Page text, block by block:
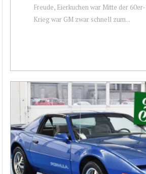
Freude, Eierkuchen war Mitte der
Krieg war GM zwar schnell zum...